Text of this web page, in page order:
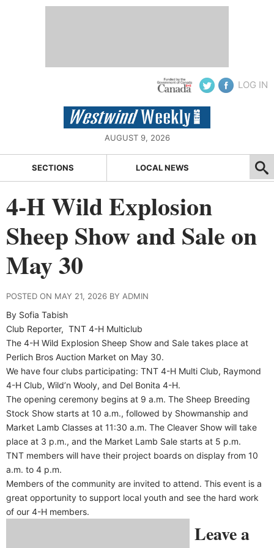
LOG IN
AUGUST 9, 2026
SECTIONS LOCAL NEWS
4-H Wild Explosion
Sheep Show and Sale on
May 30
POSTED ON MAY 21, 2026 BY ADMIN
By Sofia Tabish
Club Reporter, TNT 4-H Multiclub
The 4-H Wild Explosion Sheep Show and Sale takes place at
Perlich Bros Auction Market on May 30.
We have four clubs participating: TNT 4-H Multi Club, Raymond
4-H Club, Wild’n Wooly, and Del Bonita 4-H.
The opening ceremony begins at 9 a.m. The Sheep Breeding
Stock Show starts at 10 a.m., followed by Showmanship and
Market Lamb Classes at 11:30 a.m. The Cleaver Show will take
place at 3 p.m., and the Market Lamb Sale starts at 5 p.m.
TNT members will have their project boards on display from 10
a.m. to 4 p.m.
Members of the community are invited to attend. This event is a
great opportunity to support local youth and see the hard work
of our 4-H members.
Leave a